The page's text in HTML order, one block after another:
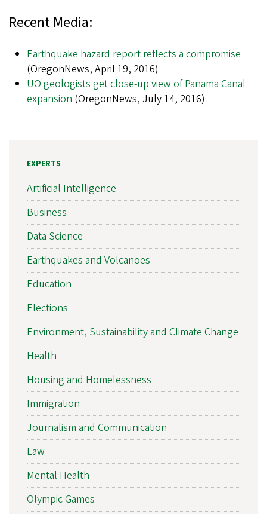
Recent Media:
Earthquake hazard report reflects a compromise
(OregonNews, April 19, 2016)
UO geologists get close-up view of Panama Canal
expansion (OregonNews, July 14, 2016)
EXPERTS
Artificial Intelligence
Business
Data Science
Earthquakes and Volcanoes
Education
Elections
Environment, Sustainability and Climate Change
Health
Housing and Homelessness
Immigration
Journalism and Communication
Law
Mental Health
Olympic Games